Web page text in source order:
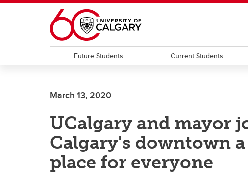
Skip to main content
Future Students Current Students
March 13, 2020
UCalgary and mayor
Calgary's downtown
place for everyone